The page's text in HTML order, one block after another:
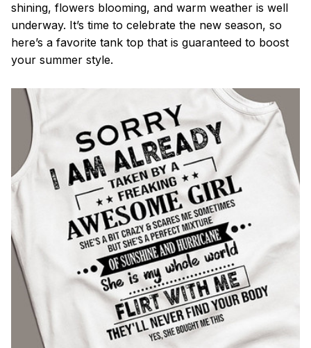
shining, flowers blooming, and warm weather is well
underway. It’s time to celebrate the new season, so
here’s a favorite tank top that is guaranteed to boost
your summer style.